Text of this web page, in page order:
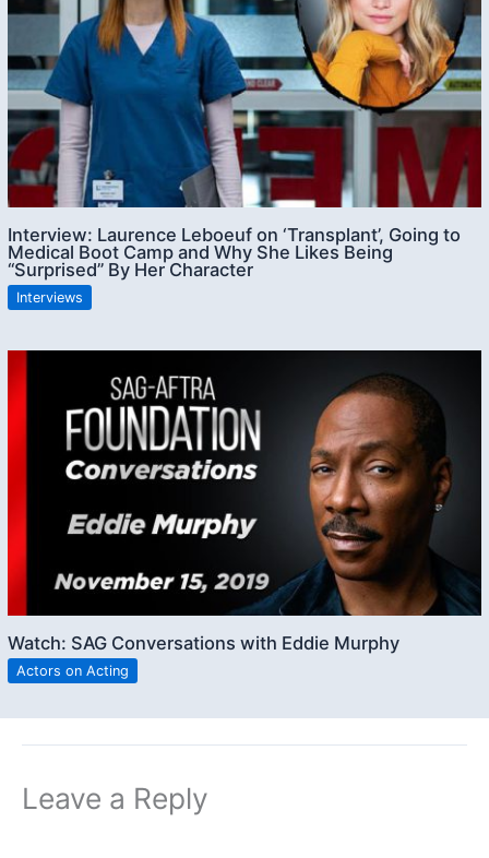
Interview: Laurence Leboeuf on ‘Transplant’, Going to
Medical Boot Camp and Why She Likes Being
“Surprised” By Her Character
Interviews
Watch: SAG Conversations with Eddie Murphy
Actors on Acting
Leave a Reply